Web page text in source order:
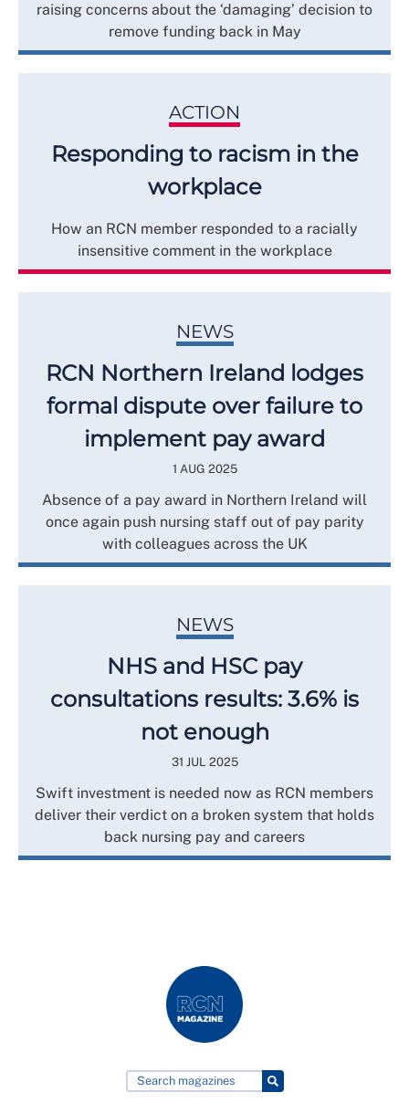
raising concerns about the ‘damaging’ decision to
remove funding back in May
ACTION
Responding to racism in the
workplace
How an RCN member responded to a racially
insensitive comment in the workplace
NEWS
RCN Northern Ireland lodges
formal dispute over failure to
implement pay award
1 AUG 2025
Absence of a pay award in Northern Ireland will
once again push nursing staff out of pay parity
with colleagues across the UK
NEWS
NHS and HSC pay
consultations results: 3.6% is
not enough
31 JUL 2025
Swift investment is needed now as RCN members
deliver their verdict on a broken system that holds
back nursing pay and careers